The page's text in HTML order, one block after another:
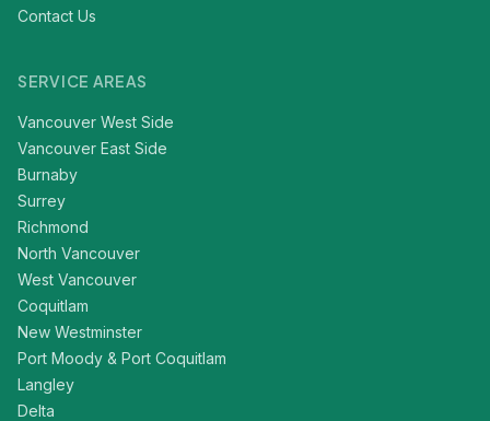
Contact Us
SERVICE AREAS
Vancouver West Side
Vancouver East Side
Burnaby
Surrey
Richmond
North Vancouver
West Vancouver
Coquitlam
New Westminster
Port Moody & Port Coquitlam
Langley
Delta